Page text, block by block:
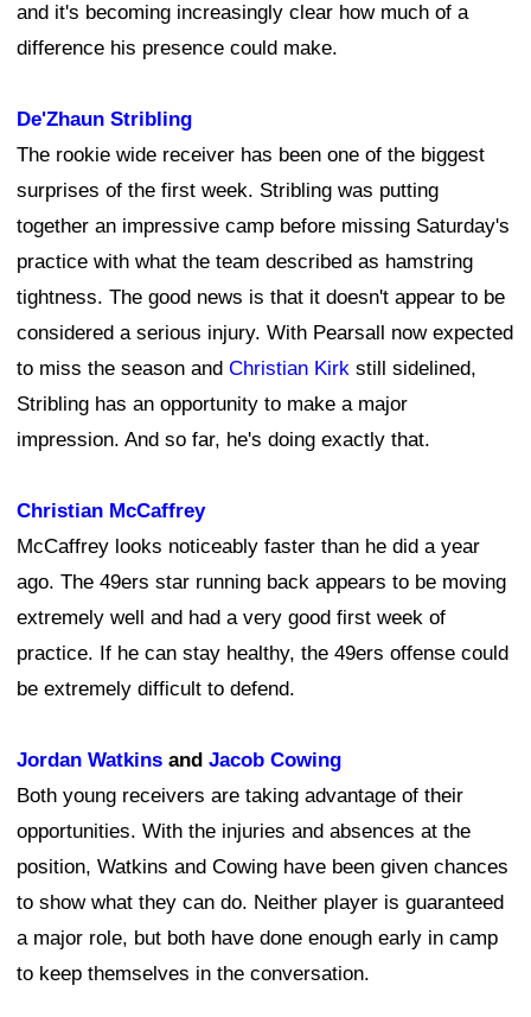
and it's becoming increasingly clear how much of a
difference his presence could make.
De'Zhaun Stribling
The rookie wide receiver has been one of the biggest
surprises of the first week. Stribling was putting
together an impressive camp before missing Saturday's
practice with what the team described as hamstring
tightness. The good news is that it doesn't appear to be
considered a serious injury. With Pearsall now expected
to miss the season and Christian Kirk still sidelined,
Stribling has an opportunity to make a major
impression. And so far, he's doing exactly that.
Christian McCaffrey
McCaffrey looks noticeably faster than he did a year
ago. The 49ers star running back appears to be moving
extremely well and had a very good first week of
practice. If he can stay healthy, the 49ers offense could
be extremely difficult to defend.
Jordan Watkins and Jacob Cowing
Both young receivers are taking advantage of their
opportunities. With the injuries and absences at the
position, Watkins and Cowing have been given chances
to show what they can do. Neither player is guaranteed
a major role, but both have done enough early in camp
to keep themselves in the conversation.